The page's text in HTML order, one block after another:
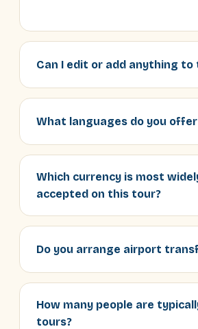
Can I edit or add anything to
What languages do you
Which currency is most
accepted on this tour?
Do you arrange airport
How many people are
tours?